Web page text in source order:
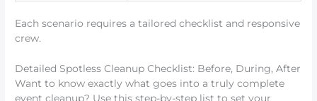
Each scenario requires a tailored checklist and responsive
crew.
Detailed Spotless Cleanup Checklist: Before, During, After
Want to know exactly what goes into a truly complete
event cleanup? Use this step-by-step list to set your